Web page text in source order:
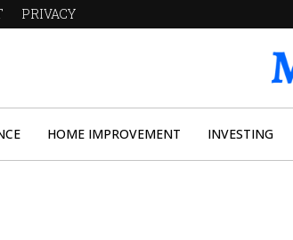
PRIVACY
HOME IMPROVEMENT INVESTING